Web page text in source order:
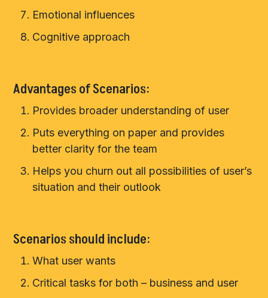
Emotional influences
Cognitive approach
Advantages of Scenarios:
Provides broader understanding of user
Puts everything on paper and provides
better clarity for the team
Helps you churn out all possibilities of user’s
situation and their outlook
Scenarios should include:
What user wants
Critical tasks for both – business and user